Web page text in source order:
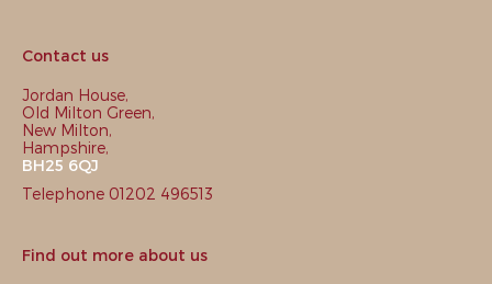
Contact us
Jordan House,
Old Milton Green,
New Milton,
Hampshire,
BH25 6QJ
Telephone 01202 496513
Find out more about us